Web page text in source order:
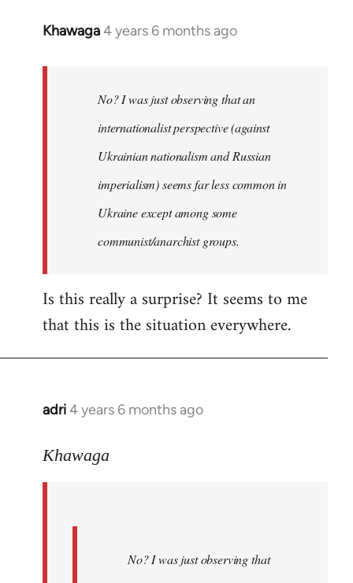
Khawaga4 years 6 months ago
In
libcom.org
No? I was just observing that an
internationalist perspective (against
Ukrainian nationalism and Russian
imperialism) seems far less common in
Ukraine except among some
communist/anarchist groups.
Is this really a surprise? It seems to me
that this is the situation everywhere.
adri4 years 6 months ago
In
to
Khawaga
No? I was just observing that